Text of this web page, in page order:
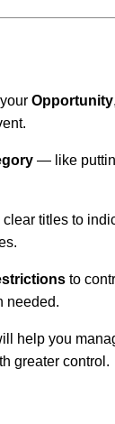
Opportunity
— like
clear titles to
to
needed.
help you
greater control.